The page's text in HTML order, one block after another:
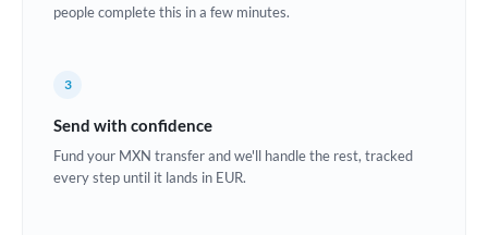
Ghana Not supported at this time
people complete this in a few minutes.
3
Send with confidence
Fund your MXN transfer and we'll handle the rest, tracked
every step until it lands in EUR.